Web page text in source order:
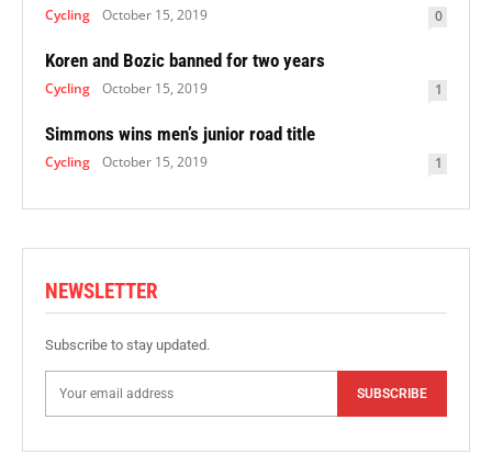
Cycling October 15, 2019 0
Koren and Bozic banned for two years
Cycling October 15, 2019 1
Simmons wins men’s junior road title
Cycling October 15, 2019 1
NEWSLETTER
Subscribe to stay updated.
SUBSCRIBE